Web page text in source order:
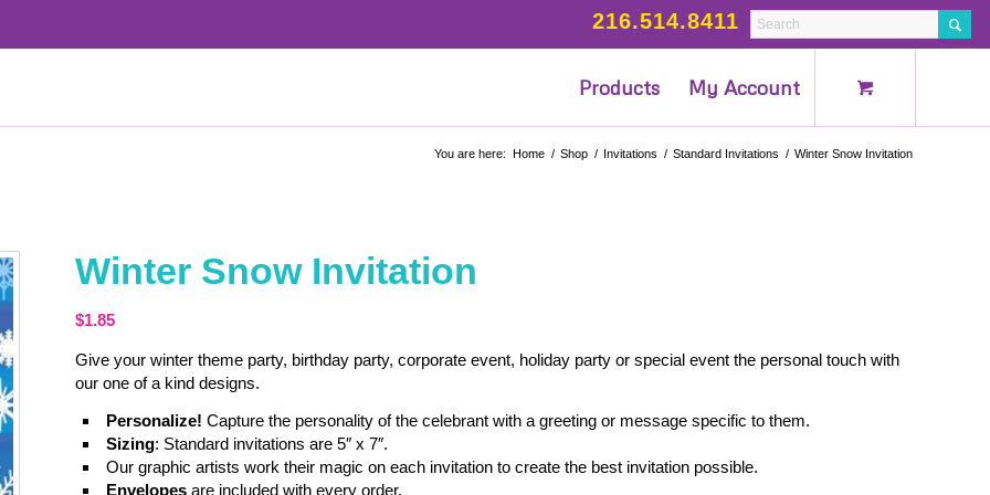
216.514.8411
Products My Account
You are here: Home / Shop / Invitations / Standard Invitations / Winter Snow Invitation
Winter Snow Invitation
$1.85
Give your winter theme party, birthday party, corporate event, holiday party or special event the personal touch with
our one of a kind designs.
Personalize!Capture the personality of the celebrant with a greeting or message specific to them.
Sizing: Standard invitations are 5″ x 7″.
Our graphic artists work their magic on each invitation to create the best invitation possible.
Envelopes are included with every order.